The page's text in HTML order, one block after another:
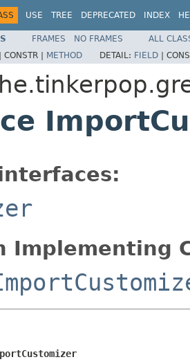
USE TREE DEPRECATED INDEX
FRAMES NO FRAMES
ALL
| CONSTR | METHOD DETAIL: FIELD |
Implementing